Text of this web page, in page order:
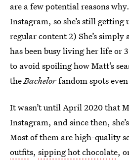
are a few potential reasons why.
Instagram, so she’s still getting
regular content 2) She’s
has been busy living her life or
to avoid spoiling how Matt’s
theBachelorfandom spots
It wasn’t until April 2020 that
Instagram, and since then,
Most of them are high-quality
outfits, sipping hot chocolate,